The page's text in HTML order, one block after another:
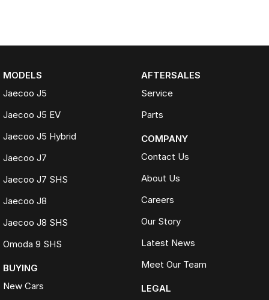
MODELS
Jaecoo J5
Jaecoo J5 EV
Jaecoo J5 Hybrid
Jaecoo J7
Jaecoo J7 SHS
Jaecoo J8
Jaecoo J8 SHS
Omoda 9 SHS
BUYING
New Cars
AFTERSALES
Service
Parts
COMPANY
Contact Us
About Us
Careers
Our Story
Latest News
Meet Our Team
LEGAL